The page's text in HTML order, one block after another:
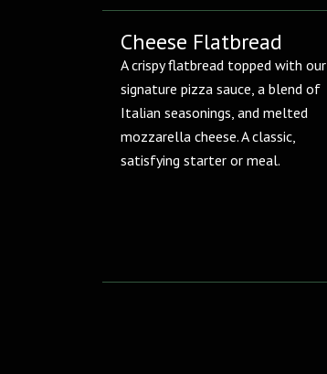
Cheese Flatbread
A crispy flatbread topped with our
signature pizza sauce, a blend of
Italian seasonings, and melted
mozzarella cheese. A classic,
satisfying starter or meal.